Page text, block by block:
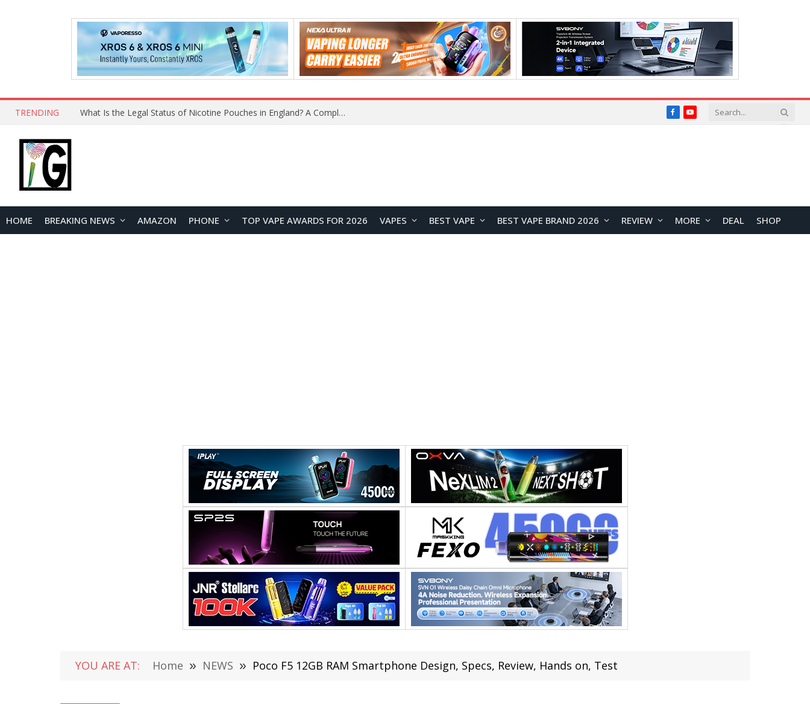
TRENDING What Is the Legal Status of Nicotine Pouches in England? A Complete 2026 Guide FacebookYouTube
HOME BREAKING NEWS AMAZON PHONE TOP VAPE AWARDS FOR 2026 VAPES BEST VAPE BEST VAPE BRAND 2026 REVIEW MORE DEAL SHOP
YOU ARE AT: Home » NEWS » Poco F5 12GB RAM Smartphone Design, Specs, Review, Hands on, Test